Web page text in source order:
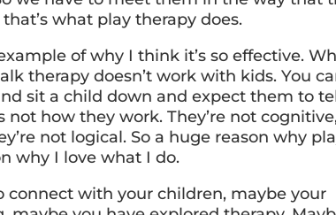
what play therapy does.
of why I think it’s so effective.
therapy doesn’t work with kids. You
sit a child down and expect them to
not how they work. They’re not
not logical. So a huge reason why
why I love what I do.
connect with your children, maybe your